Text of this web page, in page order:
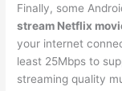
Finally, some
stream Netflix
your internet
least 25Mbps to
streaming quality